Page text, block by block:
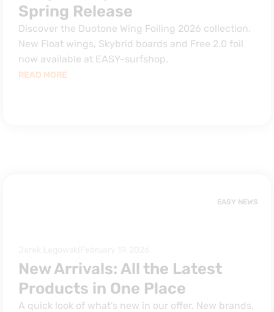
Spring Release
Discover the Duotone Wing Foiling 2026 collection.
New Float wings, Skybrid boards and Free 2.0 foil
now available at EASY-surfshop.
READ MORE
EASY NEWS
New Arrivals: All the Latest
Products in One Place
A quick look of what’s new in our offer. New brands,